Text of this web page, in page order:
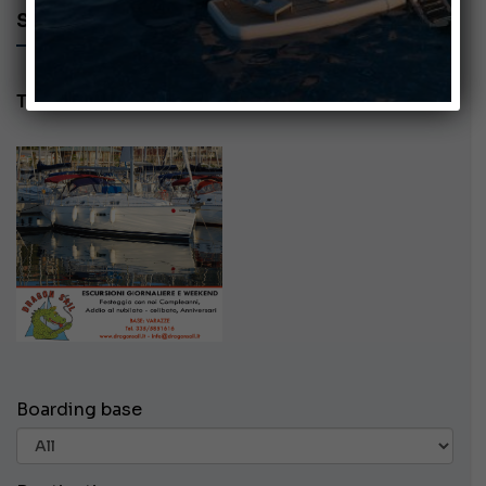
SEARCH AD - DRAGON SAIL
Tel: 3355851616
Boarding base